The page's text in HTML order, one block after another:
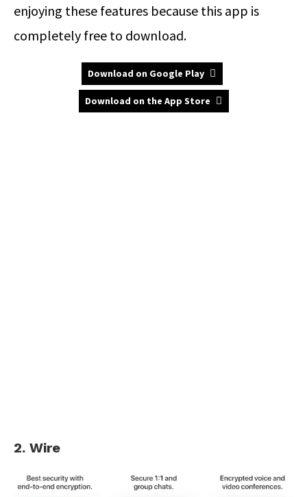
enjoying these features because this app is
completely free to download.
Download on Google Play
Download on the App Store
2. Wire